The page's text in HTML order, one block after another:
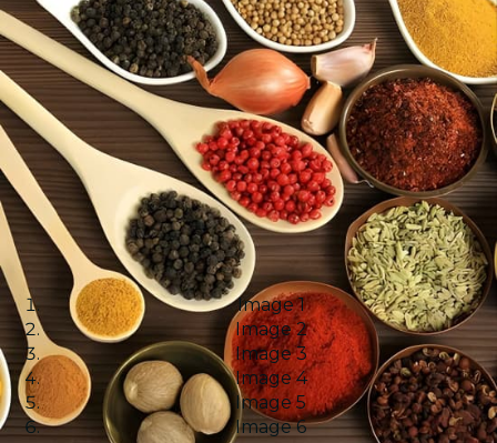
Image 1
Image 2
Image 3
Image 4
Image 5
Image 6